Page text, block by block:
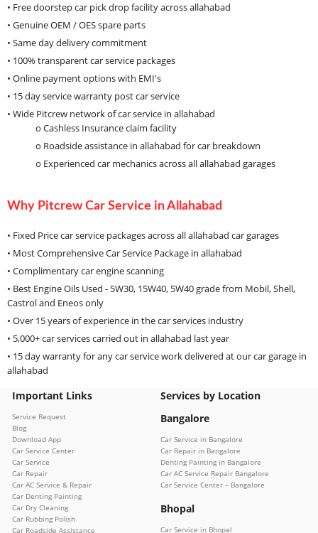
• Free doorstep car pick drop facility across allahabad
• Genuine OEM / OES spare parts
• Same day delivery commitment
• 100% transparent car service packages
• Online payment options with EMI's
• 15 day service warranty post car service
• Wide Pitcrew network of car service in allahabad
o Cashless Insurance claim facility
o Roadside assistance in allahabad for car breakdown
o Experienced car mechanics across all allahabad garages
Why Pitcrew Car Service in Allahabad
• Fixed Price car service packages across all allahabad car garages
• Most Comprehensive Car Service Package in allahabad
• Complimentary car engine scanning
• Best Engine Oils Used - 5W30, 15W40, 5W40 grade from Mobil, Shell,
Castrol and Eneos only
• Over 15 years of experience in the car services industry
• 5,000+ car services carried out in allahabad last year
• 15 day warranty for any car service work delivered at our car garage in
allahabad
Important Links
Service Request
Blog
Download App
Car Service Center
Car Service
Car Repair
Car AC Service & Repair
Car Denting Painting
Car Dry Cleaning
Car Rubbing Polish
Car Roadside Assistance
Services by Location
Bangalore
Car Service in Bangalore
Car Repair in Bangalore
Denting Painting in Bangalore
Car AC Service Repair Bangalore
Car Service Center – Bangalore
Bhopal
Car Service in Bhopal